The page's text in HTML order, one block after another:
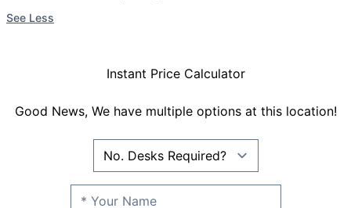
See Less
Instant Price Calculator
Good News, We have multiple options at this location!